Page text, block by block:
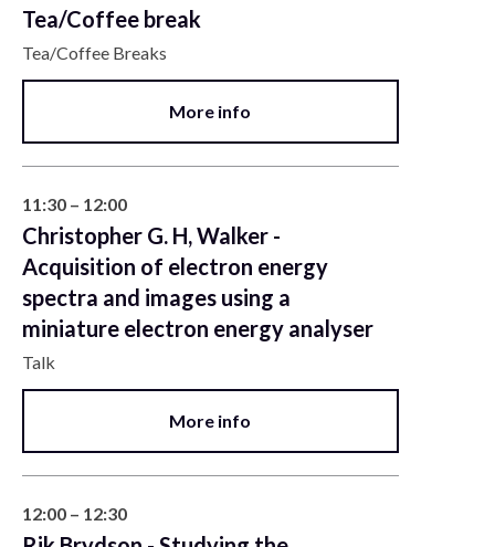
Tea/Coffee break
Tea/Coffee Breaks
More info
11:30 – 12:00
Christopher G. H, Walker -
Acquisition of electron energy
spectra and images using a
miniature electron energy analyser
Talk
More info
12:00 – 12:30